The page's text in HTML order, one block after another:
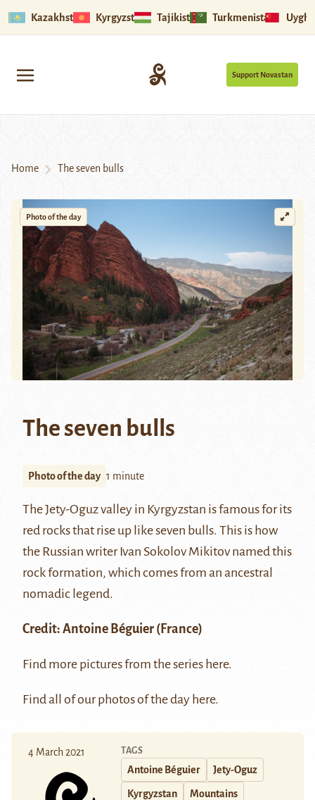
Kazakhstan Kyrgyzstan Tajikistan Turkmenistan
Support Novastan
Home The seven bulls
Photo of the day
The seven bulls
Photo of the day 1 minute
The Jety-Oguz valley in Kyrgyzstan is famous for its
red rocks that rise up like seven bulls. This is how
the Russian writer Ivan Sokolov Mikitov named this
rock formation, which comes from an ancestral
nomadic legend.
Credit: Antoine Béguier (France)
Find more pictures from the series here.
Find all of our photos of the day here.
4 March 2021 TAGS
Antoine Béguier Jety-Oguz
Kyrgyzstan Mountains